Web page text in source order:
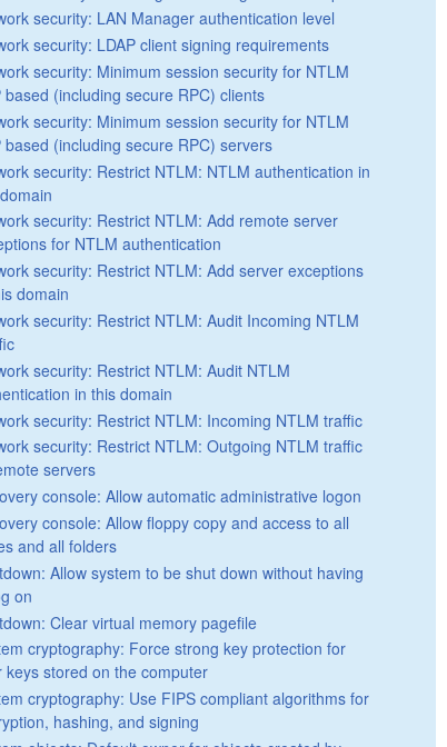
security: LAN Manager authentication level
security: LDAP client signing requirements
security: Minimum session security for NTLM
based (including secure RPC) clients
security: Minimum session security for NTLM
based (including secure RPC) servers
security: Restrict NTLM: NTLM authentication in
security: Restrict NTLM: Add remote server
for NTLM authentication
security: Restrict NTLM: Add server exceptions
domain
security: Restrict NTLM: Audit Incoming NTLM
security: Restrict NTLM: Audit NTLM
in this domain
security: Restrict NTLM: Incoming NTLM traffic
security: Restrict NTLM: Outgoing NTLM traffic
servers
console: Allow automatic administrative logon
console: Allow floppy copy and access to all
and all folders
Allow system to be shut down without having
on
Clear virtual memory pagefile
cryptography: Force strong key protection for
keys stored on the computer
cryptography: Use FIPS compliant algorithms for
hashing, and signing